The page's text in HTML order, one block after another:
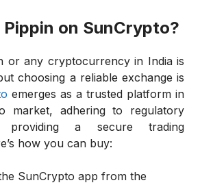
on SunCrypto?
or any cryptocurrency in India is
choosing a reliable exchange is
emerges as a trusted platform in
market, adhering to regulatory
providing a secure trading
how you can buy:
SunCrypto app from the